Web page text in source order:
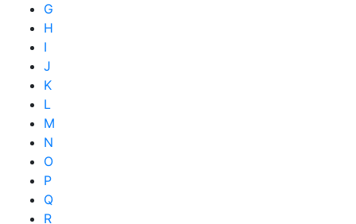
G
H
I
J
K
L
M
N
O
P
Q
R